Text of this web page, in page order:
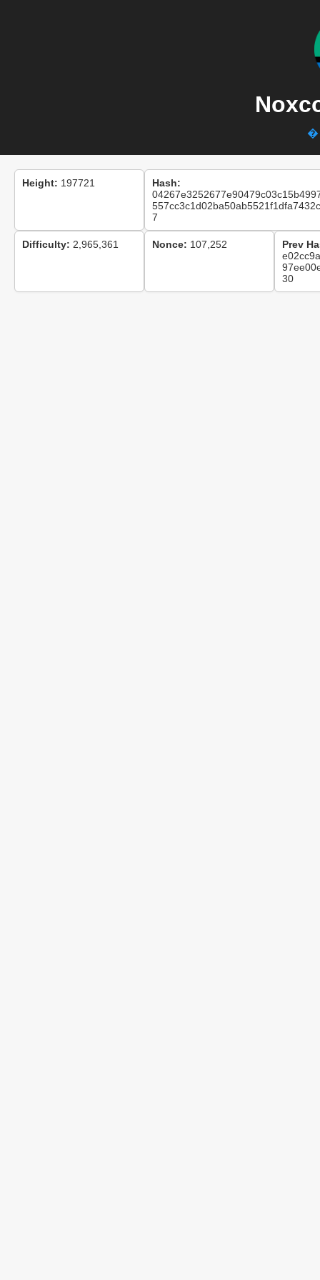
�
Height: 197721
Hash:
7
Difficulty: 2,965,361 Nonce: 107,252
Prev
30